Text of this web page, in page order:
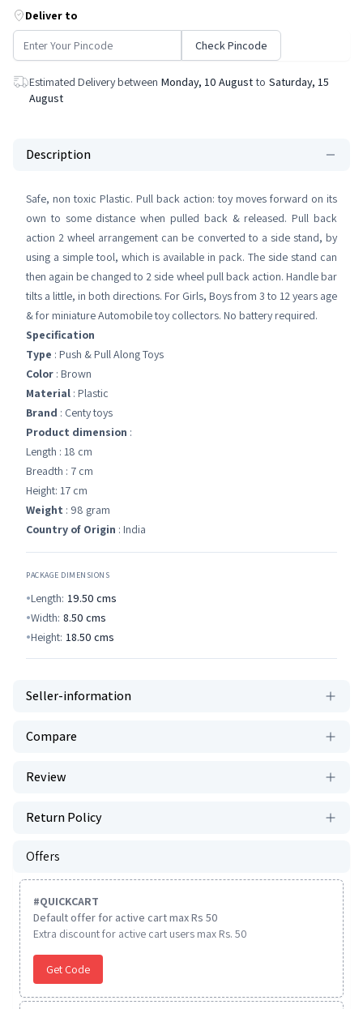
Deliver to
Check Pincode
Estimated Delivery between Monday, 10 August to Saturday, 15
August
Description
Safe, non toxic Plastic. Pull back action: toy moves forward on its
own to some distance when pulled back & released. Pull back
action 2 wheel arrangement can be converted to a side stand, by
using a simple tool, which is available in pack. The side stand can
then again be changed to 2 side wheel pull back action. Handle bar
tilts a little, in both directions. For Girls, Boys from 3 to 12 years age
& for miniature Automobile toy collectors. No battery required.
Specification
Type : Push & Pull Along Toys
Color : Brown
Material : Plastic
Brand : Centy toys
Product dimension :
Length : 18 cm
Breadth : 7 cm
Height: 17 cm
Weight : 98 gram
Country of Origin : India
PACKAGE DIMENSIONS
Length: 19.50 cms
Width: 8.50 cms
Height: 18.50 cms
Seller-information
Compare
Review
Return Policy
Offers
#QUICKCART
Default offer for active cart max Rs 50
Extra discount for active cart users max Rs. 50
Get Code